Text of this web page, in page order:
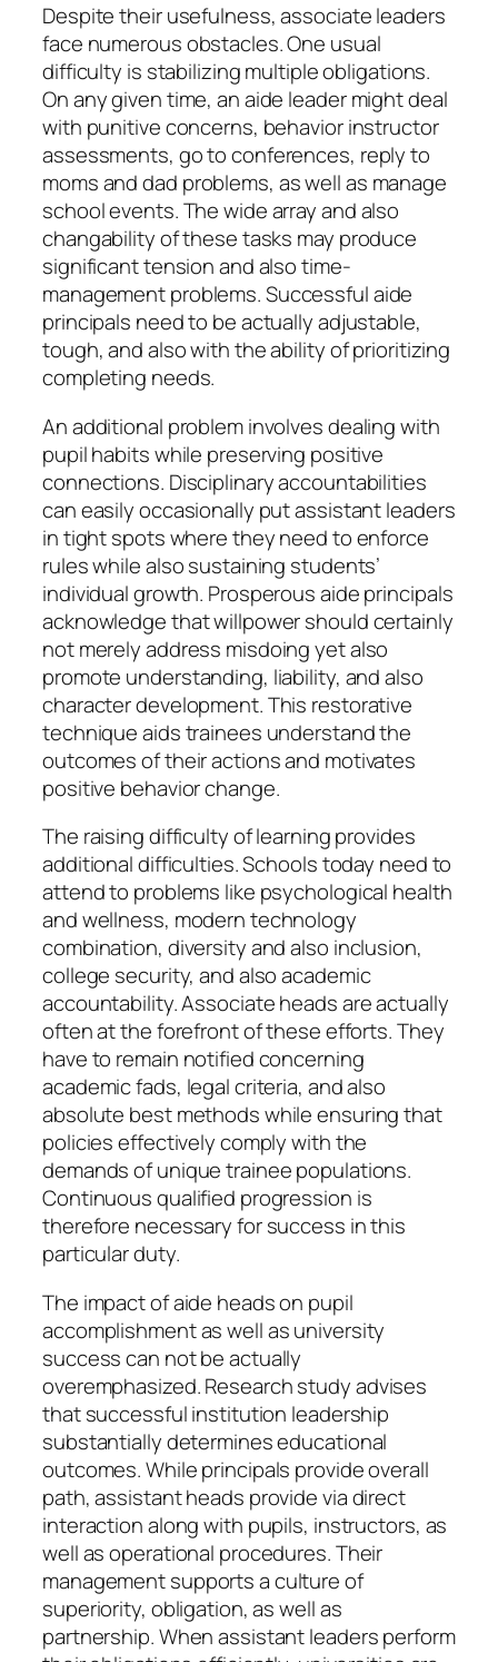
Despite their usefulness, associate leaders
face numerous obstacles. One usual
difficulty is stabilizing multiple obligations.
On any given time, an aide leader might deal
with punitive concerns, behavior instructor
assessments, go to conferences, reply to
moms and dad problems, as well as manage
school events. The wide array and also
changability of these tasks may produce
significant tension and also time-
management problems. Successful aide
principals need to be actually adjustable,
tough, and also with the ability of prioritizing
completing needs.
An additional problem involves dealing with
pupil habits while preserving positive
connections. Disciplinary accountabilities
can easily occasionally put assistant leaders
in tight spots where they need to enforce
rules while also sustaining students’
individual growth. Prosperous aide principals
acknowledge that willpower should certainly
not merely address misdoing yet also
promote understanding, liability, and also
character development. This restorative
technique aids trainees understand the
outcomes of their actions and motivates
positive behavior change.
The raising difficulty of learning provides
additional difficulties. Schools today need to
attend to problems like psychological health
and wellness, modern technology
combination, diversity and also inclusion,
college security, and also academic
accountability. Associate heads are actually
often at the forefront of these efforts. They
have to remain notified concerning
academic fads, legal criteria, and also
absolute best methods while ensuring that
policies effectively comply with the
demands of unique trainee populations.
Continuous qualified progression is
therefore necessary for success in this
particular duty.
The impact of aide heads on pupil
accomplishment as well as university
success can not be actually
overemphasized. Research study advises
that successful institution leadership
substantially determines educational
outcomes. While principals provide overall
path, assistant heads provide via direct
interaction along with pupils, instructors, as
well as operational procedures. Their
management supports a culture of
superiority, obligation, as well as
partnership. When assistant leaders perform